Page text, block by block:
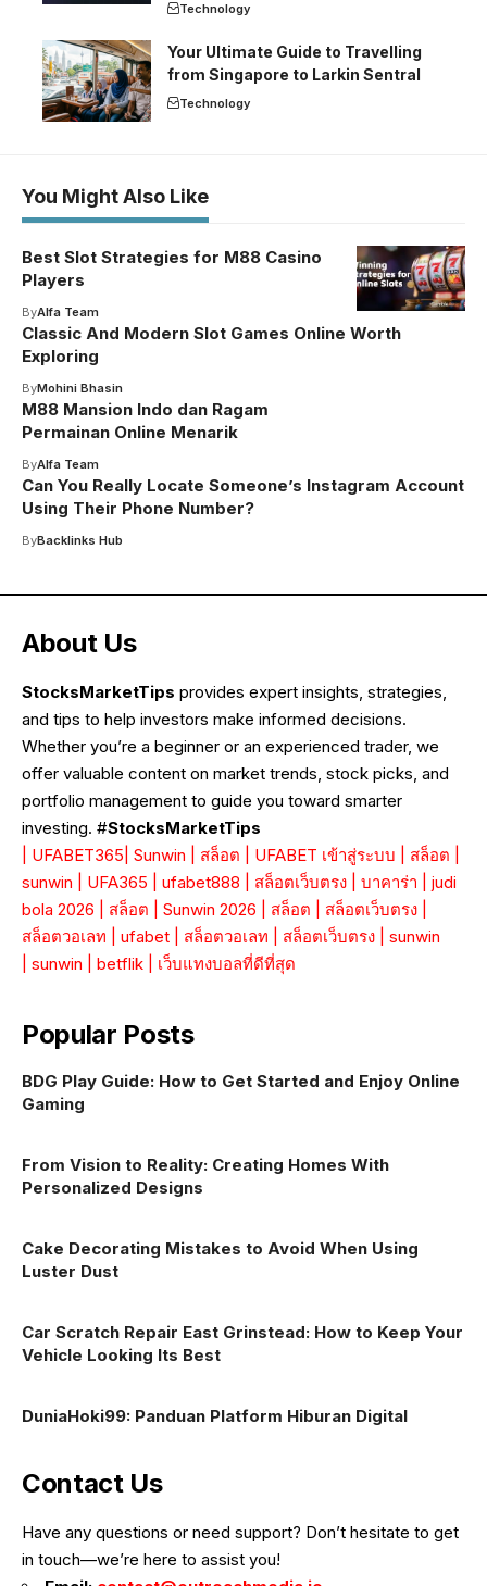
Technology
Your Ultimate Guide to Travelling
from Singapore to Larkin Sentral
Technology
You Might Also Like
Best Slot Strategies for M88 Casino
Players
ByAlfa Team
Classic And Modern Slot Games Online Worth
Exploring
ByMohini Bhasin
M88 Mansion Indo dan Ragam
Permainan Online Menarik
ByAlfa Team
Can You Really Locate Someone’s Instagram Account
Using Their Phone Number?
ByBacklinks Hub
About Us
StocksMarketTips provides expert insights, strategies,
and tips to help investors make informed decisions.
Whether you’re a beginner or an experienced trader, we
offer valuable content on market trends, stock picks, and
portfolio management to guide you toward smarter
investing. #StocksMarketTips
UFABET365 Sunwin สล็อต UFABET เข้าสู่ระบบ สล็อต
sunwin
UFA365 ufabet888 สล็อตเว็บตรง บาคาร่า
judi
bola 2026
สล็อต Sunwin 2026 สล็อต สล็อตเว็บตรง
สล็อตวอเลท
ufabet สล็อตวอเลท สล็อตเว็บตรง
sunwin
sunwin betflik เว็บแทงบอลที่ดีที่สุด
Popular Posts
BDG Play Guide: How to Get Started and Enjoy Online
Gaming
From Vision to Reality: Creating Homes With
Personalized Designs
Cake Decorating Mistakes to Avoid When Using
Luster Dust
Car Scratch Repair East Grinstead: How to Keep Your
Vehicle Looking Its Best
DuniaHoki99: Panduan Platform Hiburan Digital
Contact Us
Have any questions or need support? Don’t hesitate to get
in touch—we’re here to assist you!